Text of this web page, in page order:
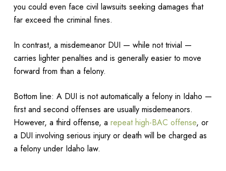
you could even face civil lawsuits seeking damages that
far exceed the criminal fines.
In contrast, a misdemeanor DUI — while not trivial —
carries lighter penalties and is generally easier to move
forward from than a felony.
Bottom line: A DUI is not automatically a felony in Idaho —
first and second offenses are usually misdemeanors.
However, a third offense, a repeat high-BAC offense, or
a DUI involving serious injury or death will be charged as
a felony under Idaho law.